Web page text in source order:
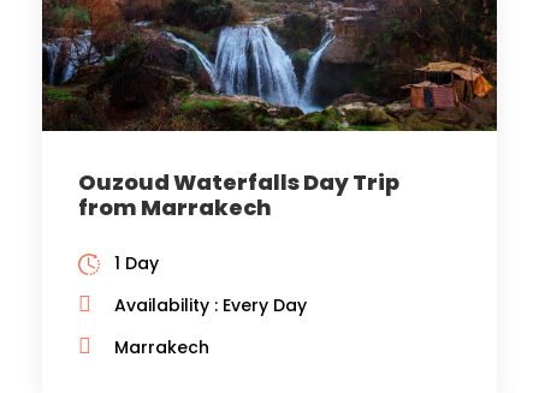
Ouzoud Waterfalls Day Trip
from Marrakech
1 Day
Availability : Every Day
Marrakech